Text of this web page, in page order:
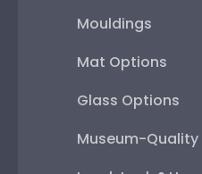
Mouldings
Mat Options
Glass Options
Museum-